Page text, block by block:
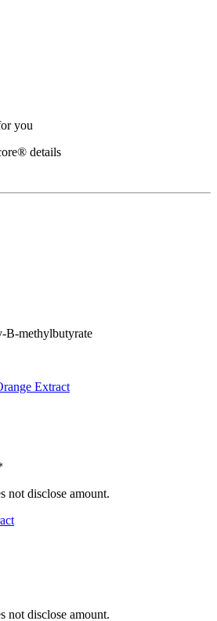
you
details
B-methylbutyrate
Extract
not disclose amount.
not disclose amount.